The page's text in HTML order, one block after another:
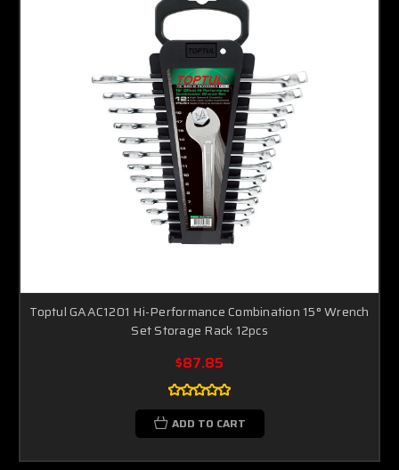
Toptul GAAC1201 Hi-Performance Combination 15° Wrench
Set Storage Rack 12pcs
$87.85
ADD TO CART